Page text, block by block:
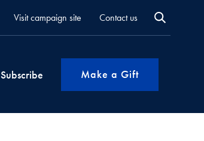
Visit campaign site Contact us
Subscribe Make a Gift